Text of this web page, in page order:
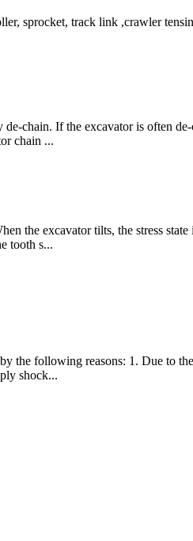
sprocket, track link ,crawler
chain. If the excavator is often
chain ...
the excavator tilts, the stress
tooth s...
the following reasons: 1. Due to
shock...